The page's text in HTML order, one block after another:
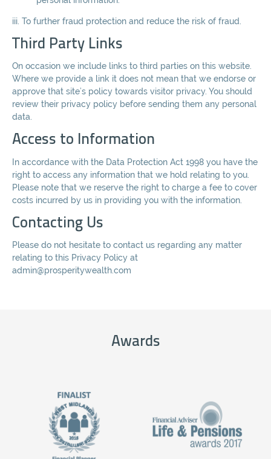
iii. To further fraud protection and reduce the risk of fraud.
Third Party Links
On occasion we include links to third parties on this website.
Where we provide a link it does not mean that we endorse or
approve that site’s policy towards visitor privacy. You should
review their privacy policy before sending them any personal
data.
Access to Information
In accordance with the Data Protection Act 1998 you have the
right to access any information that we hold relating to you.
Please note that we reserve the right to charge a fee to cover
costs incurred by us in providing you with the information.
Contacting Us
Please do not hesitate to contact us regarding any matter
relating to this Privacy Policy at
admin@prosperitywealth.com
Awards